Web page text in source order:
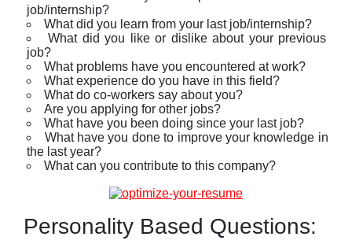
job/internship?
What did you learn from your last job/internship?
What did you like or dislike about your previous
job?
What problems have you encountered at work?
What experience do you have in this field?
What do co-workers say about you?
Are you applying for other jobs?
What have you been doing since your last job?
What have you done to improve your knowledge in
the last year?
What can you contribute to this company?
Personality Based Questions: